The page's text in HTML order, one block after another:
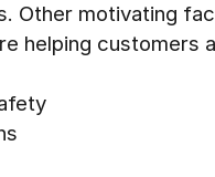
Other motivating
helping customers